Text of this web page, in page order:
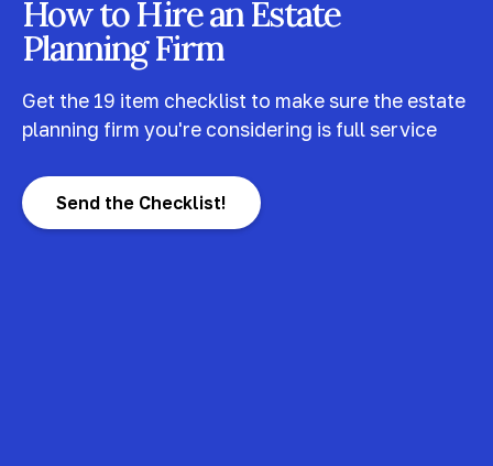
How to Hire an Estate
Planning Firm
Get the 19 item checklist to make sure the estate
planning firm you're considering is full service
Send the Checklist!